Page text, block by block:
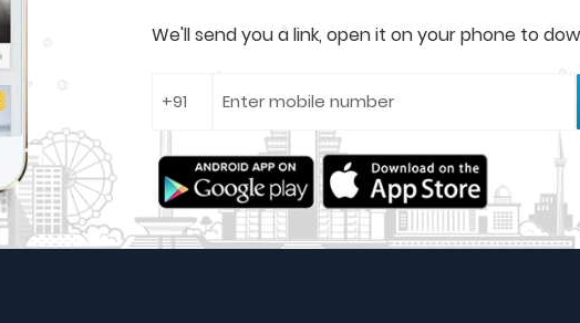
We'll send you a link, open it on your phone to